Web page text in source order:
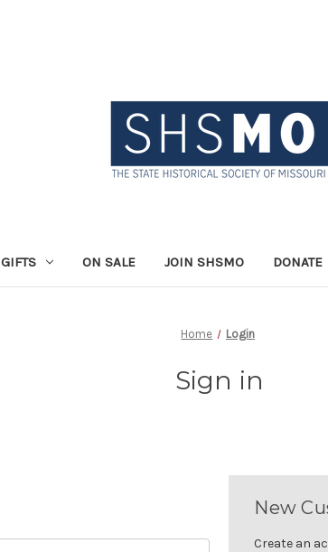
GIFTS ON SALE JOIN SHSMO DONATE
Home Login
Sign in
New
Create an